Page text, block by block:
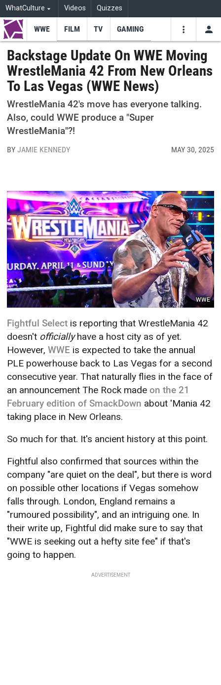
WhatCulture Videos Quizzes
Youtube
WWE FILM TV GAMING
Backstage Update On WWE Moving
WrestleMania 42 From New Orleans
To Las Vegas (WWE News)
WrestleMania 42's move has everyone talking.
Also, could WWE produce a "Super
WrestleMania"?!
BYJAMIE KENNEDY MAY 30, 2025
WWE
Fightful Select is reporting that WrestleMania 42
doesn't officiallyhave a host city as of yet.
However,WWE is expected to take the annual
PLE powerhouse back to Las Vegas for a second
consecutive year. That naturally flies in the face of
an announcement The Rock madeon the 21
February edition of SmackDown about 'Mania 42
taking place in New Orleans.
So much for that. It's ancient history at this point.
Fightful also confirmed that sources within the
company "are quiet on the deal", but there is word
on possible other locations if Vegas somehow
falls through. London, England remains a
"rumoured possibility", and an intriguing one. In
their write up, Fightful did make sure to say that
"WWE is seeking out a hefty site fee" if that's
going to happen.
ADVERTISEMENT